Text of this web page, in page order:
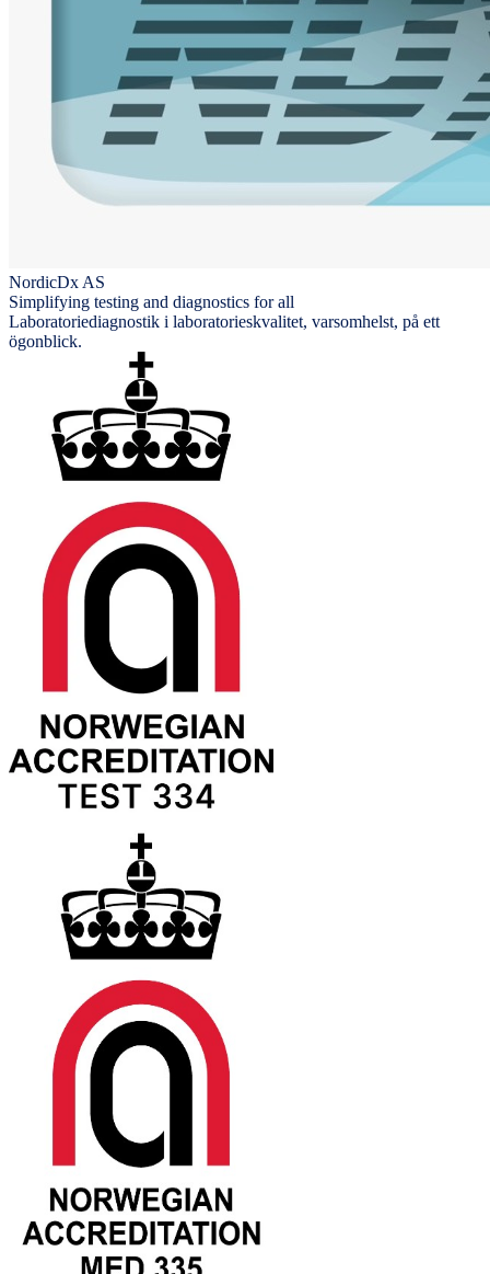
NordicDx AS
Simplifying testing and diagnostics for all
Laboratoriediagnostik i laboratorieskvalitet, varsomhelst, på ett
ögonblick.